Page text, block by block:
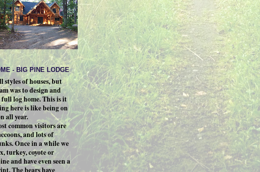
- BIG PINE LODGE
styles of houses, but
was to design and
log home. This is it
here is like being on
all year.
common visitors are
and lots of
Once in a while we
turkey, coyote or
and have even seen a
The bears have